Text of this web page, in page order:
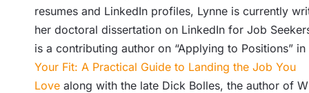
resumes and LinkedIn profiles, Lynne is currently
her doctoral dissertation on LinkedIn for Job
is a contributing author on “Applying to Positions” in
Your Fit: A Practical Guide to Landing the Job You
Love along with the late Dick Bolles, the author of